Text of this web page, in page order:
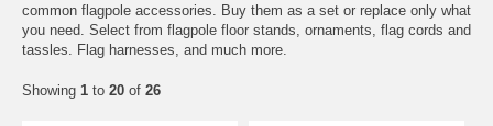
common flagpole accessories. Buy them as a set or replace only what
you need. Select from flagpole floor stands, ornaments, flag cords and
tassles. Flag harnesses, and much more.
Showing 1 to 20 of 26